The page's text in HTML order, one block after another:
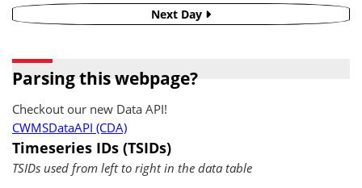
Next Day
Parsing this webpage?
Checkout our new Data API!
CWMSDataAPI (CDA)
Timeseries IDs (TSIDs)
TSIDs used from left to right in the data table